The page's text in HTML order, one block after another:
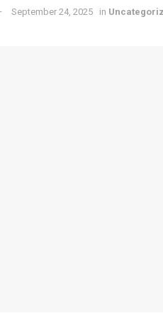
September 24, 2025 in